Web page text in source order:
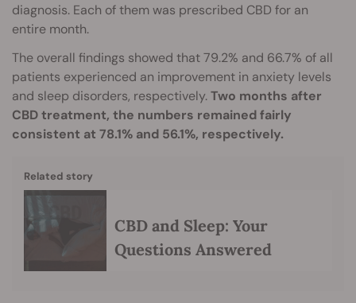
diagnosis. Each of them was prescribed CBD for an
entire month.
The overall findings showed that 79.2% and 66.7% of all
patients experienced an improvement in anxiety levels
and sleep disorders, respectively.Two months after
CBD treatment, the numbers remained fairly
consistent at 78.1% and 56.1%, respectively.
Related story
CBD and Sleep: Your
Questions Answered